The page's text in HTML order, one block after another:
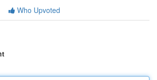
Who Upvoted